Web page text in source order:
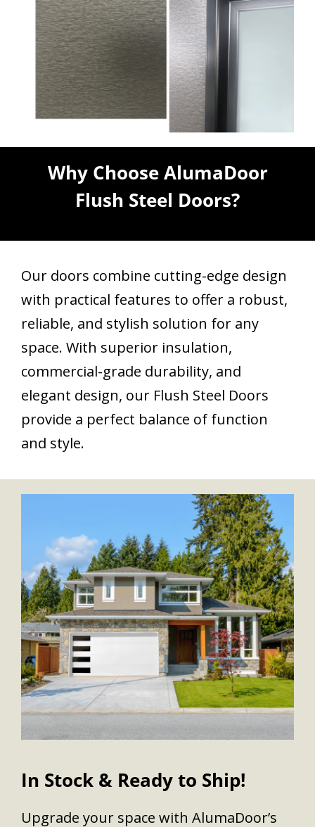
Why Choose AlumaDoor
Flush Steel Doors?
Our doors combine cutting-edge design
with practical features to offer a robust,
reliable, and stylish solution for any
space. With superior insulation,
commercial-grade durability, and
elegant design, our Flush Steel Doors
provide a perfect balance of function
and style.
In Stock & Ready to Ship!
Upgrade your space with AlumaDoor’s